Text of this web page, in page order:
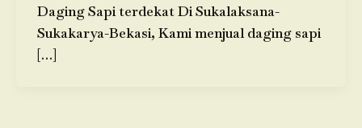
Daging Sapi terdekat Di Sukalaksana-
Sukakarya-Bekasi, Kami menjual daging sapi
[…]